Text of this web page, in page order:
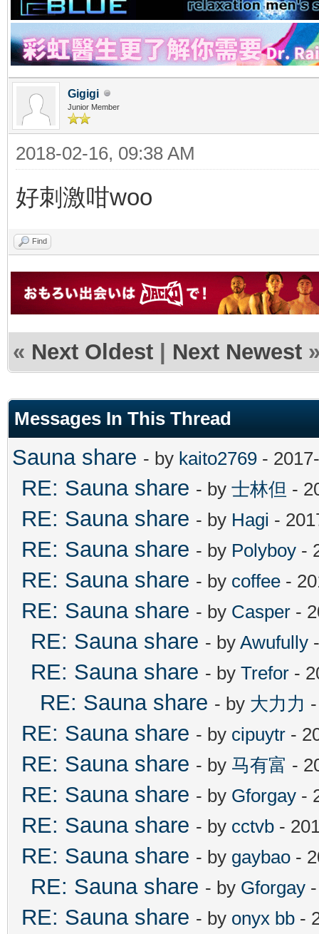
Gigigi
Junior Member
2018-02-16, 09:38 AM
好刺激咁woo
Find
« Next Oldest | Next Newest
Messages In This Thread
Sauna share - by kaito2769 -
RE: Sauna share - by 士林但 -
RE: Sauna share - by Hagi -
RE: Sauna share - by Polyboy -
RE: Sauna share - by coffee -
RE: Sauna share - by Casper -
RE: Sauna share - by Awufully
RE: Sauna share - by Trefor -
RE: Sauna share - by 大力力
RE: Sauna share - by cipuytr -
RE: Sauna share - by 马有富 -
RE: Sauna share - by Gforgay -
RE: Sauna share - by cctvb -
RE: Sauna share - by gaybao -
RE: Sauna share - by Gforgay
RE: Sauna share - by onyx bb -